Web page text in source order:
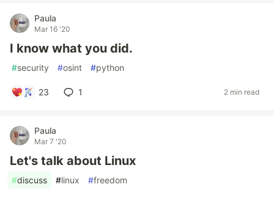
Paula
Mar 16 '20
I know what you did.
#security #osint #python
23 1 2 min read
Paula
Mar 7 '20
Let's talk about Linux
#discuss #linux #freedom